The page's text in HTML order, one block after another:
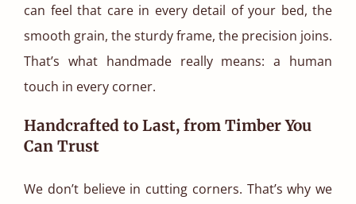
can feel that care in every detail of your bed, the
smooth grain, the sturdy frame, the precision joins.
That’s what handmade really means: a human
touch in every corner.
Handcrafted to Last, from Timber You
Can Trust
We don’t believe in cutting corners. That’s why we